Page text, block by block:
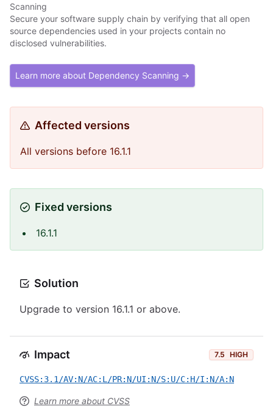
Scanning
Secure your software supply chain by verifying that all open
source dependencies used in your projects contain no
disclosed vulnerabilities.
Learn more about Dependency Scanning →
Affected versions
All versions before 16.1.1
Fixed versions
16.1.1
Solution
Upgrade to version 16.1.1 or above.
Impact 7.5 HIGH
CVSS:3.1/AV:N/AC:L/PR:N/UI:N/S:U/C:H/I:N/A:N
Learn more about CVSS